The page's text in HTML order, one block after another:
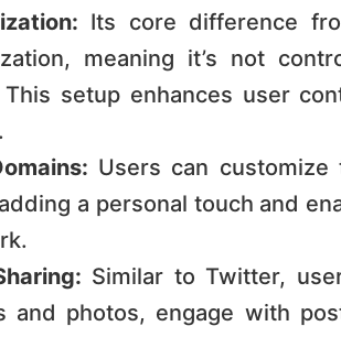
Its core difference
meaning it’s not
This setup enhances user
Users can
a personal touch and
Similar to Twitter,
and photos, engage with